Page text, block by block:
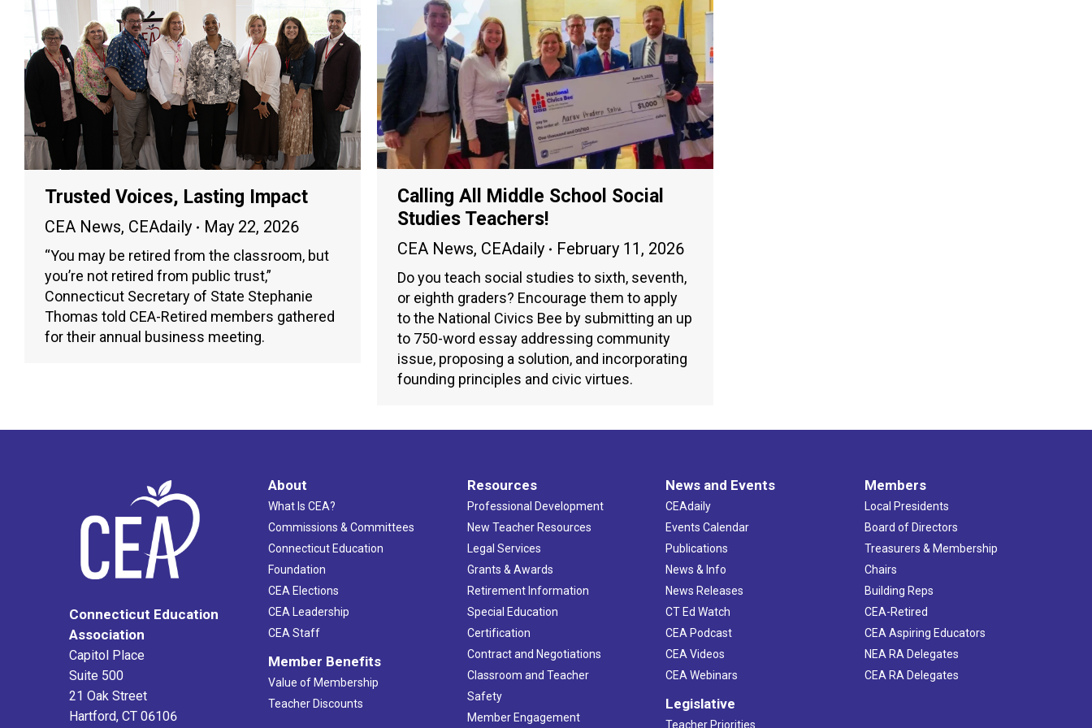
Trusted Voices, Lasting Impact
CEA News, CEAdaily May 22, 2026
“You may be retired from the classroom, but
you’re not retired from public trust,”
Connecticut Secretary of State Stephanie
Thomas told CEA-Retired members gathered
for their annual business meeting.
Calling All Middle School Social
Studies Teachers!
CEA News, CEAdaily February 11, 2026
Do you teach social studies to sixth, seventh,
or eighth graders? Encourage them to apply
to the National Civics Bee by submitting an up
to 750-word essay addressing community
issue, proposing a solution, and incorporating
founding principles and civic virtues.
Connecticut Education
Association
Capitol Place
Suite 500
21 Oak Street
Hartford, CT 06106
About
What Is CEA?
Commissions & Committees
Connecticut Education
Foundation
CEA Elections
CEA Leadership
CEA Staff
Member Benefits
Value of Membership
Teacher Discounts
Resources
Professional Development
New Teacher Resources
Legal Services
Grants & Awards
Retirement Information
Special Education
Certification
Contract and Negotiations
Classroom and Teacher
Safety
Member Engagement
News and Events
CEAdaily
Events Calendar
Publications
News & Info
News Releases
CT Ed Watch
CEA Podcast
CEA Videos
CEA Webinars
Legislative
Teacher Priorities
Members
Local Presidents
Board of Directors
Treasurers & Membership
Chairs
Building Reps
CEA-Retired
CEA Aspiring Educators
NEA RA Delegates
CEA RA Delegates